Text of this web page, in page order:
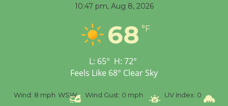
Workshop to Launch at
Senior Center
10:47 pm, Aug 8, 2026
68 °F
L: 65° H: 72°
Feels Like 68° Clear Sky
Wind: 8 mph WSW Wind Gust: 0 mph UV Index: 0